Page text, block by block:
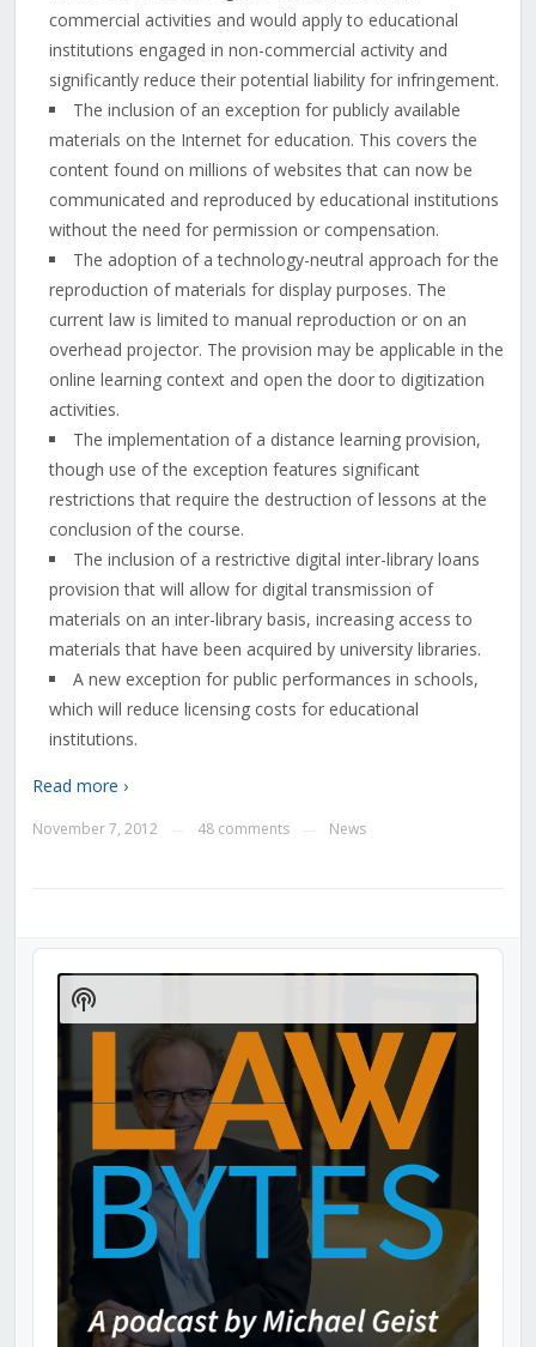
commercial activities and would apply to educational
institutions engaged in non-commercial activity and
significantly reduce their potential liability for infringement.
The inclusion of an exception for publicly available
materials on the Internet for education. This covers the
content found on millions of websites that can now be
communicated and reproduced by educational institutions
without the need for permission or compensation.
The adoption of a technology-neutral approach for the
reproduction of materials for display purposes. The
current law is limited to manual reproduction or on an
overhead projector. The provision may be applicable in the
online learning context and open the door to digitization
activities.
The implementation of a distance learning provision,
though use of the exception features significant
restrictions that require the destruction of lessons at the
conclusion of the course.
The inclusion of a restrictive digital inter-library loans
provision that will allow for digital transmission of
materials on an inter-library basis, increasing access to
materials that have been acquired by university libraries.
A new exception for public performances in schools,
which will reduce licensing costs for educational
institutions.
Read more ›
November 7, 2012 48 comments News
Audio
Player
Show
Podcast
Information